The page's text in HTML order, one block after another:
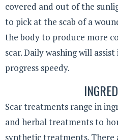
covered and out of the
to pick at the scab of a
the body to produce more
scar. Daily washing will
progress speedy.
Scar treatments range in
and herbal treatments to
synthetic treatments. There